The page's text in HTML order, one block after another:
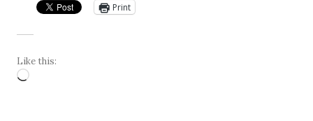
Print
Like this:
Loading…